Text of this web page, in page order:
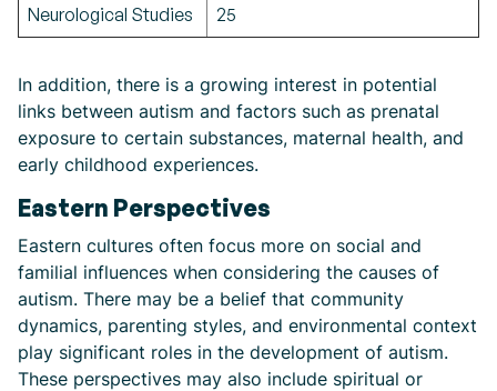
Neurological Studies 25
In addition, there is a growing interest in potential
links between autism and factors such as prenatal
exposure to certain substances, maternal health, and
early childhood experiences.
Eastern Perspectives
Eastern cultures often focus more on social and
familial influences when considering the causes of
autism. There may be a belief that community
dynamics, parenting styles, and environmental context
play significant roles in the development of autism.
These perspectives may also include spiritual or